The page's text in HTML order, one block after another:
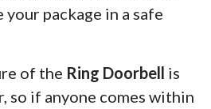
package in a safe
of the Ring Doorbell is
so if anyone comes within